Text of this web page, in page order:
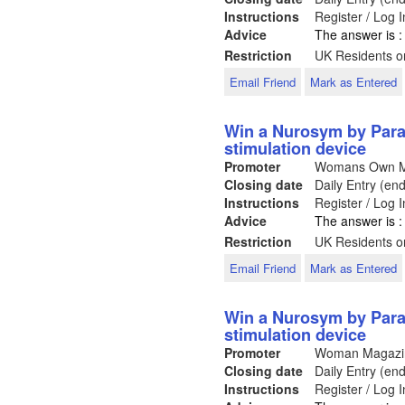
Instructions
Register / Log
Advice
The answer is
Restriction
UK Residents
Email Friend Mark as Entered
Win a Nurosym by
stimulation device
Promoter
Womans Own
Closing date
Daily Entry
Instructions
Register / Log
Advice
The answer is
Restriction
UK Residents
Email Friend Mark as Entered
Win a Nurosym by
stimulation device
Promoter
Woman
Closing date
Daily Entry
Instructions
Register / Log